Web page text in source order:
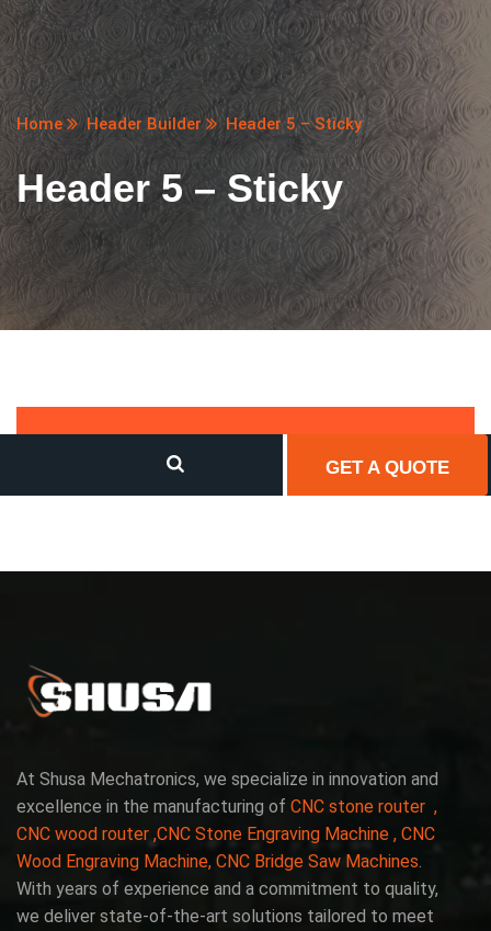
Home Header Builder Header 5 – Sticky
Header 5 – Sticky
GET A QUOTE
At Shusa Mechatronics, we specialize in innovation and
excellence in the manufacturing of CNC stone router ,
CNC wood router ,CNC Stone Engraving Machine , CNC
Wood Engraving Machine, CNC Bridge Saw Machines.
With years of experience and a commitment to quality,
we deliver state-of-the-art solutions tailored to meet